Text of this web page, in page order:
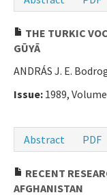
THE TURKIC
GŪYĀ
ANDRÁS J. E.
Issue: 1989,
Abstract
PDF
RECENT
AFGHANISTAN